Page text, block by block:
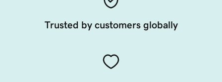
Trusted by customers globally